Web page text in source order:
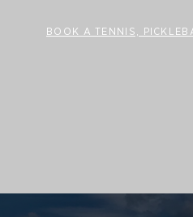
BOOK A TENNIS,